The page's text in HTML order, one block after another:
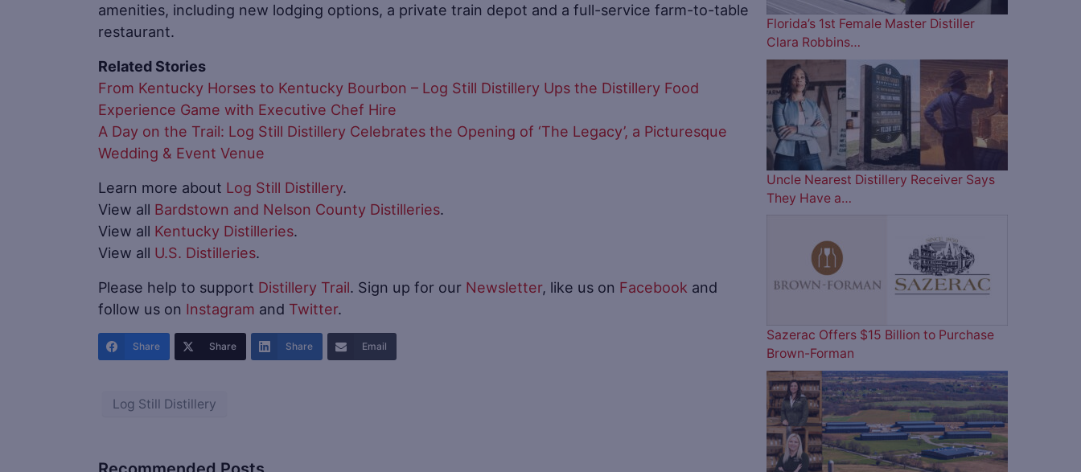
amenities, including new lodging options, a private train depot and a full-service farm-to-table
restaurant.
Related Stories
From Kentucky Horses to Kentucky Bourbon – Log Still Distillery Ups the Distillery Food
Experience Game with Executive Chef Hire
A Day on the Trail: Log Still Distillery Celebrates the Opening of ‘The Legacy’, a Picturesque
Wedding & Event Venue
Learn more about Log Still Distillery.
View all Bardstown and Nelson County Distilleries.
View all Kentucky Distilleries.
View all U.S. Distilleries.
Please help to support Distillery Trail. Sign up for our Newsletter, like us on Facebook and
follow us on Instagram and Twitter.
Share Share Share Email
Log Still Distillery
Florida’s 1st Female Master Distiller
Clara Robbins…
Uncle Nearest Distillery Receiver Says
They Have a…
Sazerac Offers $15 Billion to Purchase
Brown-Forman